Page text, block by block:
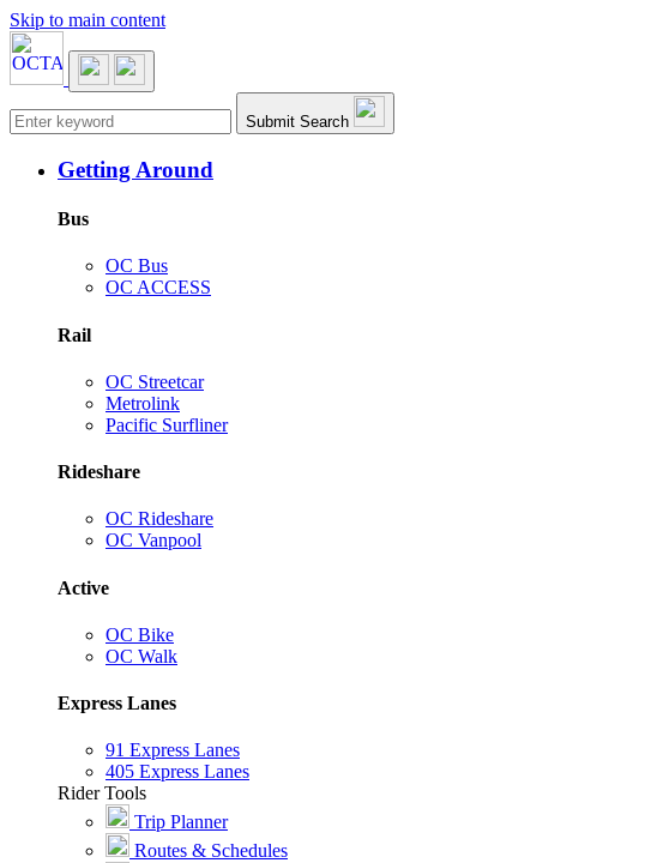
Skip to main content
Main navigation Submit Search
Getting Around
Bus
OC Bus
OC ACCESS
Rail
OC Streetcar
Metrolink
Pacific Surfliner
Rideshare
OC Rideshare
OC Vanpool
Active
OC Bike
OC Walk
Express Lanes
91 Express Lanes
405 Express Lanes
Rider Tools
Trip Planner
Routes & Schedules